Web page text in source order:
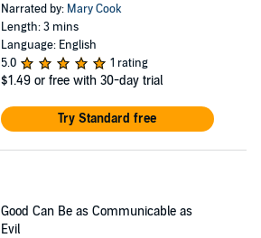
Narrated by: Mary Cook
Length: 3 mins
Language: English
5.0
1 rating
$1.49 or free with 30-day trial
Try Standard free
Good Can Be as Communicable as
Evil